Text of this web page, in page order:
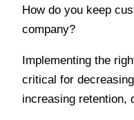
How do you keep
company?
Implementing the
critical for
increasing retention,